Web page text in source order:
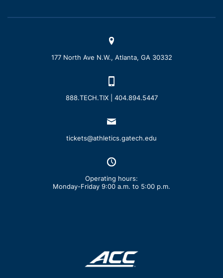
177 North Ave N.W., Atlanta, GA 30332
888.TECH.TIX | 404.894.5447
tickets@athletics.gatech.edu
Operating hours:
Monday-Friday 9:00 a.m. to 5:00 p.m.